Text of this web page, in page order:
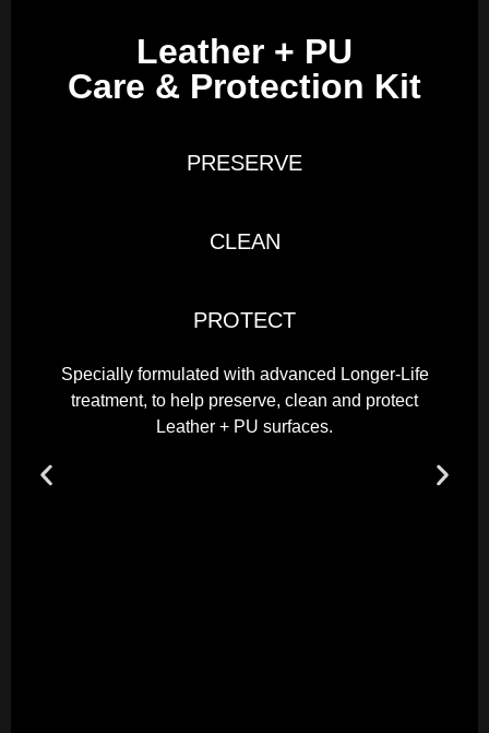
Leather + PU
Care & Protection Kit
PRESERVE
CLEAN
PROTECT
Specially formulated with advanced Longer-Life
treatment, to help preserve, clean and protect
Leather + PU surfaces.